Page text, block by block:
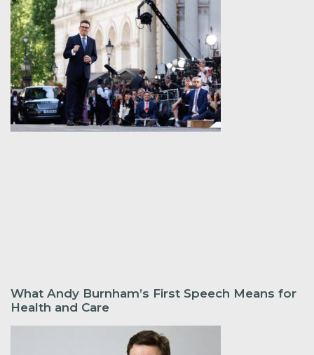
What Andy Burnham’s First Speech Means for
Health and Care